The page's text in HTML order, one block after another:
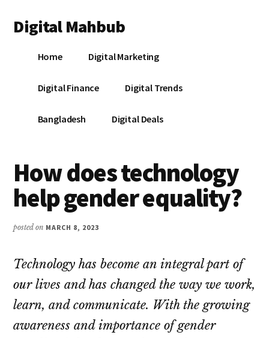
main
primary
footer
menu
Digital Mahbub
DigitalHome Digital Marketing
Digital Finance Digital Trends
Bangladesh Digital Deals
How does technology
help gender equality?
posted on MARCH 8, 2023
Technology has become an integral part of
our lives and has changed the way we work,
learn, and communicate. With the growing
awareness and importance of gender